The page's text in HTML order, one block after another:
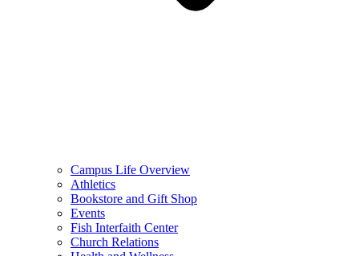
Campus Life Overview
Athletics
Bookstore and Gift Shop
Events
Fish Interfaith Center
Church Relations